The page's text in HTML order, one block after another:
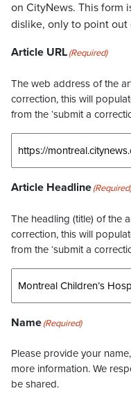
on CityNews. This form
dislike, only to point out
Article URL(Required)
The web address of the
correction, this will
from the ‘submit a
Article Headline(Required)
The headling (title) of the
correction, this will
from the ‘submit a
Name(Required)
Please provide your
more information. We
be shared.